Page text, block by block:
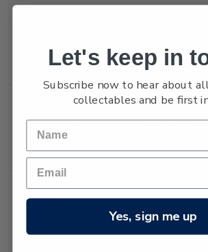
Stamp
Zealand'
stamp.
Single
Stamp
Single 90c
stamp.
miniature sheet.
Let's keep in
Subscribe now to hear about
collectables and be first
Yes, sign me up